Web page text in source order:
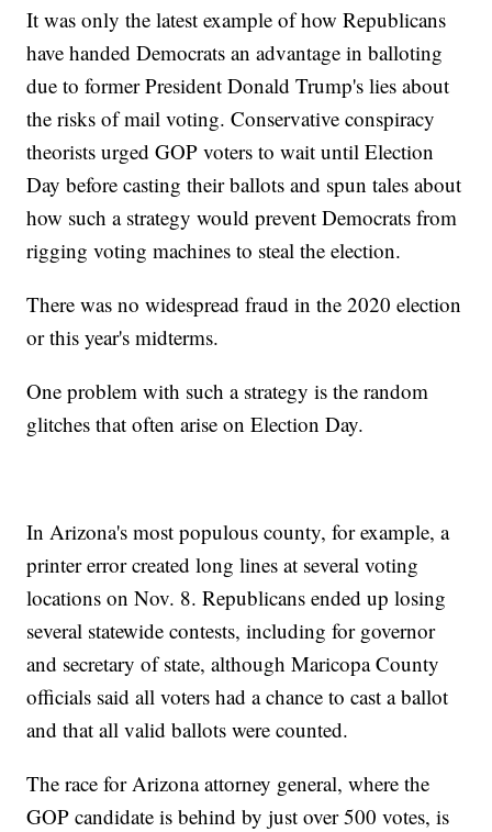
It was only the latest example of how Republicans
have handed Democrats an advantage in balloting
due to former President Donald Trump's lies about
the risks of mail voting. Conservative conspiracy
theorists urged GOP voters to wait until Election
Day before casting their ballots and spun tales about
how such a strategy would prevent Democrats from
rigging voting machines to steal the election.
There was no widespread fraud in the 2020 election
or this year's midterms.
One problem with such a strategy is the random
glitches that often arise on Election Day.
In Arizona's most populous county, for example, a
printer error created long lines at several voting
locations on Nov. 8. Republicans ended up losing
several statewide contests, including for governor
and secretary of state, although Maricopa County
officials said all voters had a chance to cast a ballot
and that all valid ballots were counted.
The race for Arizona attorney general, where the
GOP candidate is behind by just over 500 votes, is